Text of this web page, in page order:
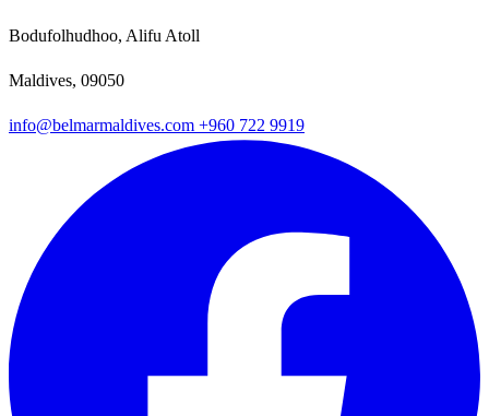
Bodufolhudhoo, Alifu Atoll
Maldives, 09050
info@belmarmaldives.com +960 722 9919